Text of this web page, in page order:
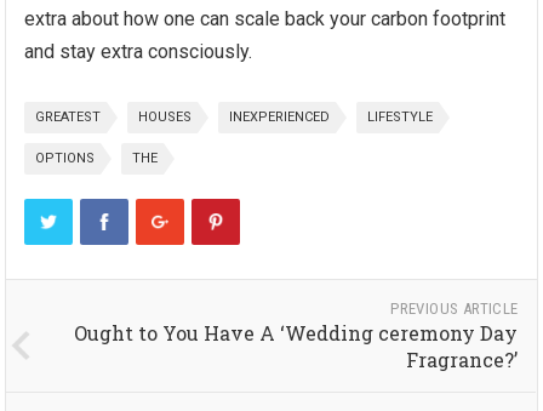
extra about how one can scale back your carbon footprint
and stay extra consciously.
GREATEST HOUSES INEXPERIENCED LIFESTYLE
OPTIONS THE
PREVIOUS ARTICLE
Ought to You Have A ‘Wedding ceremony Day
Fragrance?’